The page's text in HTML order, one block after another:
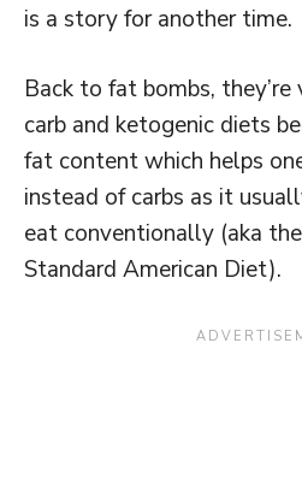
is a story for another time.
Back to fat bombs,
carb and ketogenic diets
fat content which helps
instead of carbs as it
eat conventionally (aka
Standard American Diet).